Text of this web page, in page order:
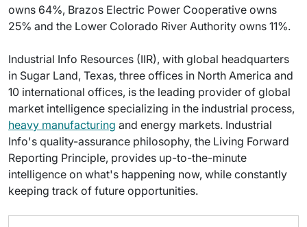
owns 64%, Brazos Electric Power Cooperative owns
25% and the Lower Colorado River Authority owns 11%.
Industrial Info Resources (IIR), with global headquarters
in Sugar Land, Texas, three offices in North America and
10 international offices, is the leading provider of global
market intelligence specializing in the industrial process,
heavy manufacturing and energy markets. Industrial
Info's quality-assurance philosophy, the Living Forward
Reporting Principle, provides up-to-the-minute
intelligence on what's happening now, while constantly
keeping track of future opportunities.